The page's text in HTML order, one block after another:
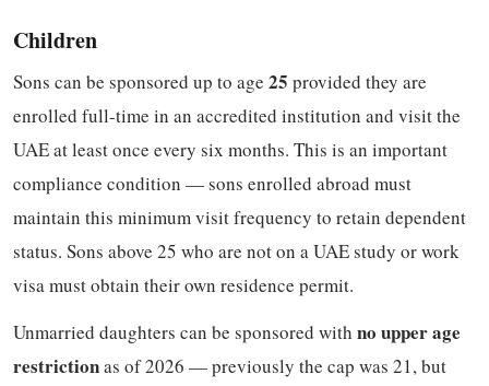
Children
Sons can be sponsored up to age 25 provided they are
enrolled full-time in an accredited institution and visit the
UAE at least once every six months. This is an important
compliance condition — sons enrolled abroad must
maintain this minimum visit frequency to retain dependent
status. Sons above 25 who are not on a UAE study or work
visa must obtain their own residence permit.
Unmarried daughters can be sponsored with no upper age
restrictionas of 2026 — previously the cap was 21, but